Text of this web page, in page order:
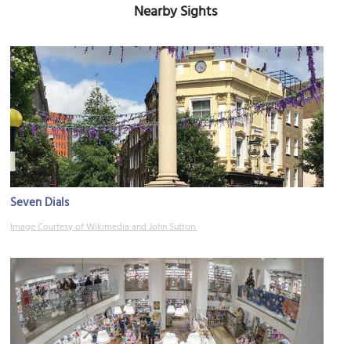
Nearby Sights
Seven Dials
Image Courtesy of Wikimedia and John Sutton.